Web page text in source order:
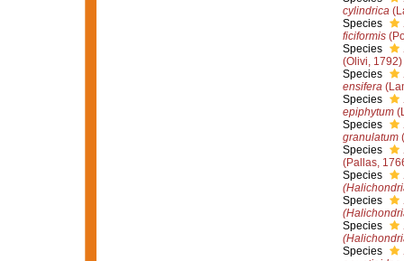
cylindrica
Species
ficiformis
Species
(Olivi, 1792)
Species
ensifera
Species
epiphytum
Species
granulatum
Species
(Pallas,
Species
Species
Species
Species